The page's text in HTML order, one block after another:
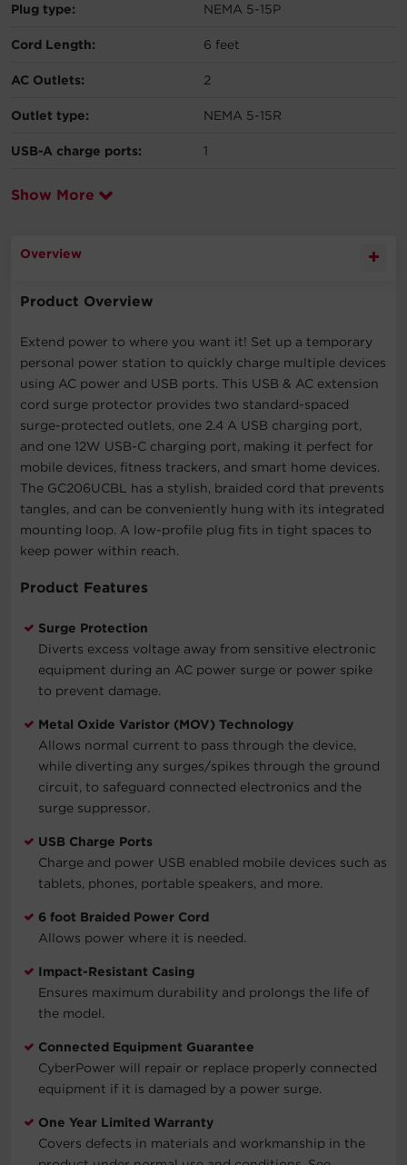
Plug type: NEMA 5-15P
Cord Length: 6 feet
AC Outlets: 2
Outlet type: NEMA 5-15R
USB-A charge ports: 1
Show More
Overview
Product Overview
Extend power to where you want it! Set up a temporary
personal power station to quickly charge multiple devices
using AC power and USB ports. This USB & AC extension
cord surge protector provides two standard-spaced
surge-protected outlets, one 2.4 A USB charging port,
and one 12W USB-C charging port, making it perfect for
mobile devices, fitness trackers, and smart home devices.
The GC206UCBL has a stylish, braided cord that prevents
tangles, and can be conveniently hung with its integrated
mounting loop. A low-profile plug fits in tight spaces to
keep power within reach.
Product Features
Surge Protection
Diverts excess voltage away from sensitive electronic
equipment during an AC power surge or power spike
to prevent damage.
Metal Oxide Varistor (MOV) Technology
Allows normal current to pass through the device,
while diverting any surges/spikes through the ground
circuit, to safeguard connected electronics and the
surge suppressor.
USB Charge Ports
Charge and power USB enabled mobile devices such as
tablets, phones, portable speakers, and more.
6 foot Braided Power Cord
Allows power where it is needed.
Impact-Resistant Casing
Ensures maximum durability and prolongs the life of
the model.
Connected Equipment Guarantee
CyberPower will repair or replace properly connected
equipment if it is damaged by a power surge.
One Year Limited Warranty
Covers defects in materials and workmanship in the